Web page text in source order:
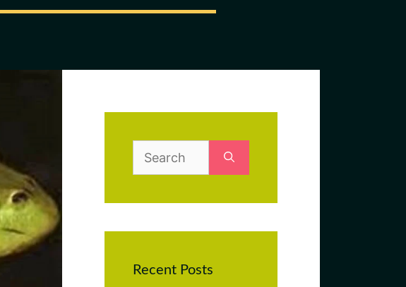
Search
for:
Recent Posts